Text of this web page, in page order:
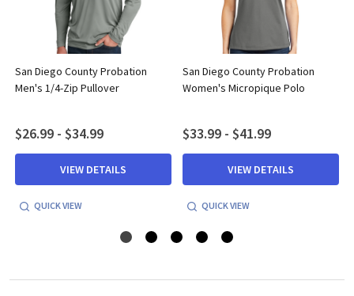
San Diego County Probation
Men's 1/4-Zip Pullover
$26.99 - $34.99
VIEW DETAILS
QUICK VIEW
San Diego County Probation
Women's Micropique Polo
$33.99 - $41.99
VIEW DETAILS
QUICK VIEW